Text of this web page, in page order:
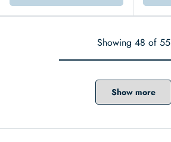
Showing 48 of 55
Show more